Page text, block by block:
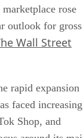
rose
outlook for gross
Wall Street
rapid expansion
faced increasing
Shop, and